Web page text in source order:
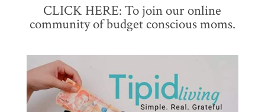
CLICK HERE: To join our online
community of budget conscious moms.